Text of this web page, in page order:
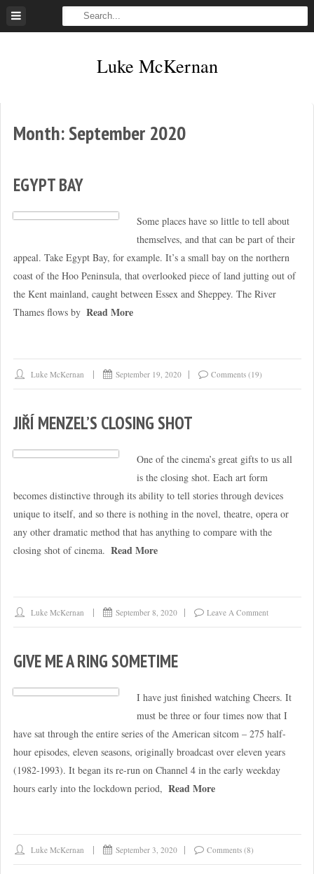
Skip
Luke McKernan
Month:September 2020
EGYPT BAY
Some places have so little to tell about
themselves, and that can be part of their
appeal. Take Egypt Bay, for example. It’s a small bay on the northern
coast of the Hoo Peninsula, that overlooked piece of land jutting out of
the Kent mainland, caught between Essex and Sheppey. The River
Thames flows by Read More
Luke McKernan September 19, 2020 Comments (19)
JIŘÍ MENZEL’S CLOSING SHOT
One of the cinema’s great gifts to us all
is the closing shot. Each art form
becomes distinctive through its ability to tell stories through devices
unique to itself, and so there is nothing in the novel, theatre, opera or
any other dramatic method that has anything to compare with the
closing shot of cinema. Read More
Luke McKernan September 8, 2020 Leave A Comment
GIVE ME A RING SOMETIME
I have just finished watching Cheers. It
must be three or four times now that I
have sat through the entire series of the American sitcom – 275 half-
hour episodes, eleven seasons, originally broadcast over eleven years
(1982-1993). It began its re-run on Channel 4 in the early weekday
hours early into the lockdown period, Read More
Luke McKernan September 3, 2020 Comments (8)